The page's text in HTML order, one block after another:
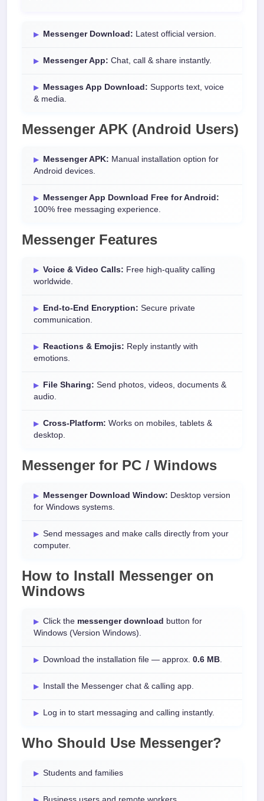
Messenger Download: Latest official version.
Messenger App: Chat, call & share instantly.
Messages App Download: Supports text, voice
& media.
Messenger APK (Android Users)
Messenger APK: Manual installation option for
Android devices.
Messenger App Download Free for Android:
100% free messaging experience.
Messenger Features
Voice & Video Calls: Free high-quality calling
worldwide.
End-to-End Encryption: Secure private
communication.
Reactions & Emojis: Reply instantly with
emotions.
File Sharing: Send photos, videos, documents &
audio.
Cross-Platform: Works on mobiles, tablets &
desktop.
Messenger for PC / Windows
Messenger Download Window: Desktop version
for Windows systems.
Send messages and make calls directly from your
computer.
How to Install Messenger on
Windows
Click the messenger download button for
Windows (Version Windows).
Download the installation file — approx. 0.6 MB.
Install the Messenger chat & calling app.
Log in to start messaging and calling instantly.
Who Should Use Messenger?
Students and families